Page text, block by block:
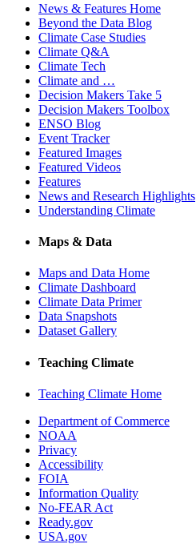
News & Features Home
Beyond the Data Blog
Climate Case Studies
Climate Q&A
Climate Tech
Climate and …
Decision Makers Take 5
Decision Makers Toolbox
ENSO Blog
Event Tracker
Featured Images
Featured Videos
Features
News and Research Highlights
Understanding Climate
Maps & Data
Maps and Data Home
Climate Dashboard
Climate Data Primer
Data Snapshots
Dataset Gallery
Teaching Climate
Teaching Climate Home
Department of Commerce
NOAA
Privacy
Accessibility
FOIA
Information Quality
No-FEAR Act
Ready.gov
USA.gov